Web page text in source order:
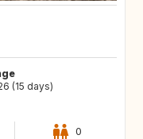
(15 days)
0